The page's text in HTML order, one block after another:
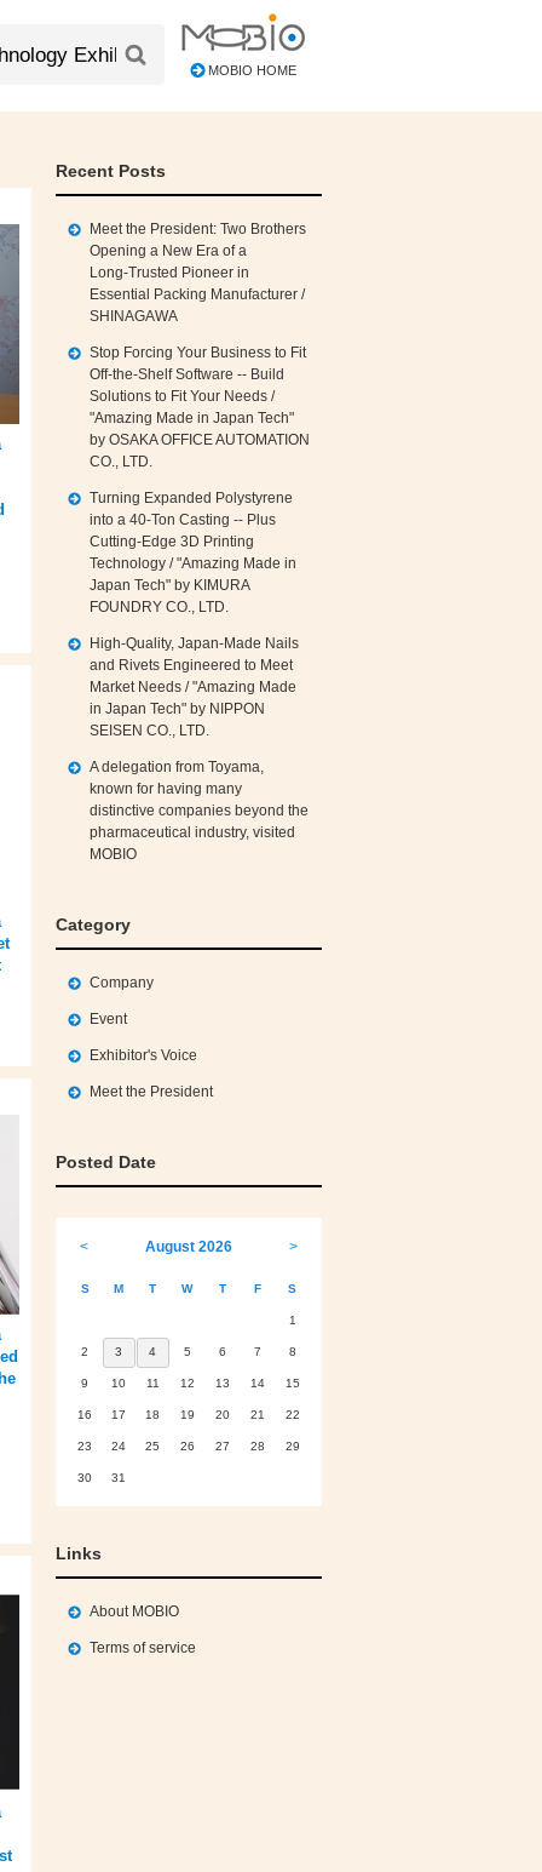
MOBIO HOME
Recent Posts
Meet the President: Two Brothers
Opening a New Era of a
Long‑Trusted Pioneer in
Essential Packing Manufacturer /
SHINAGAWA
Stop Forcing Your Business to Fit
Off‑the‑Shelf Software -- Build
Solutions to Fit Your Needs /
"Amazing Made in Japan Tech"
by OSAKA OFFICE AUTOMATION
CO., LTD.
Turning Expanded Polystyrene
into a 40‑Ton Casting -- Plus
Cutting‑Edge 3D Printing
Technology / "Amazing Made in
Japan Tech" by KIMURA
FOUNDRY CO., LTD.
High‑Quality, Japan‑Made Nails
and Rivets Engineered to Meet
Market Needs / "Amazing Made
in Japan Tech" by NIPPON
SEISEN CO., LTD.
A delegation from Toyama,
known for having many
distinctive companies beyond the
pharmaceutical industry, visited
MOBIO
Category
Company
Event
Exhibitor's Voice
Meet the President
Posted Date
< August 2026 >
S M T W T F S
1
2 3 4 5 6 7 8
9 10 11 12 13 14 15
16 17 18 19 20 21 22
23 24 25 26 27 28 29
30 31
Links
About MOBIO
Terms of service